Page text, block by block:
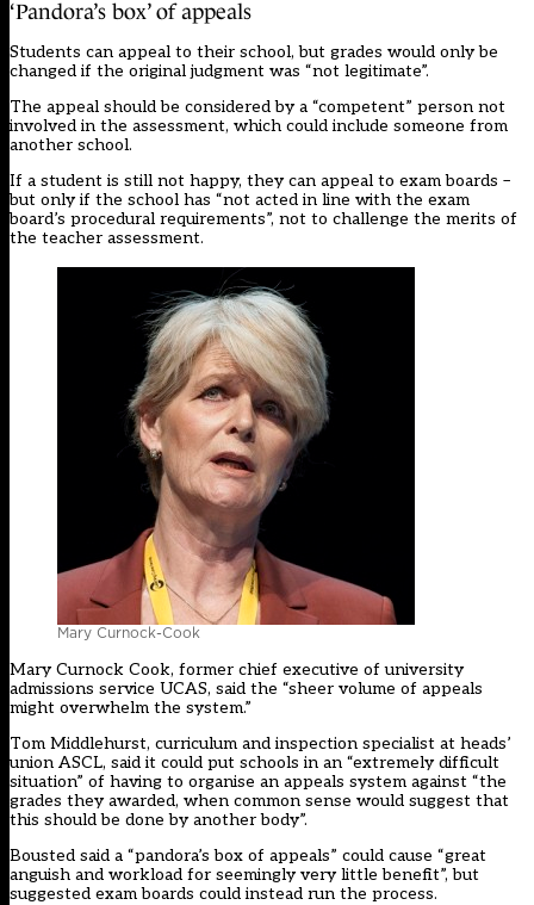
‘Pandora’s box’ of appeals
Students can appeal to their school, but grades would only be
changed if the original judgment was “not legitimate”.
The appeal should be considered by a “competent” person not
involved in the assessment, which could include someone from
another school.
If a student is still not happy, they can appeal to exam boards –
but only if the school has “not acted in line with the exam
board’s procedural requirements”, not to challenge the merits of
the teacher assessment.
Mary Curnock-Cook
Mary Curnock Cook, former chief executive of university
admissions service UCAS, said the “sheer volume of appeals
might overwhelm the system.”
Tom Middlehurst, curriculum and inspection specialist at heads’
union ASCL, said it could put schools in an “extremely difficult
situation” of having to organise an appeals system against “the
grades they awarded, when common sense would suggest that
this should be done by another body”.
Bousted said a “pandora’s box of appeals” could cause “great
anguish and workload for seemingly very little benefit”, but
suggested exam boards could instead run the process.